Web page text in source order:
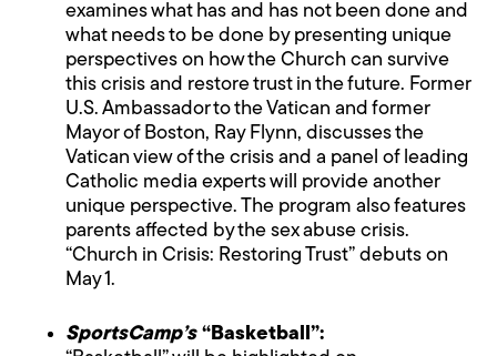
examines what has and has not been done and
what needs to be done by presenting unique
perspectives on how the Church can survive
this crisis and restore trust in the future. Former
U.S. Ambassador to the Vatican and former
Mayor of Boston, Ray Flynn, discusses the
Vatican view of the crisis and a panel of leading
Catholic media experts will provide another
unique perspective. The program also features
parents affected by the sex abuse crisis.
“Church in Crisis: Restoring Trust” debuts on
May 1.
SportsCamp’s“Basketball”: